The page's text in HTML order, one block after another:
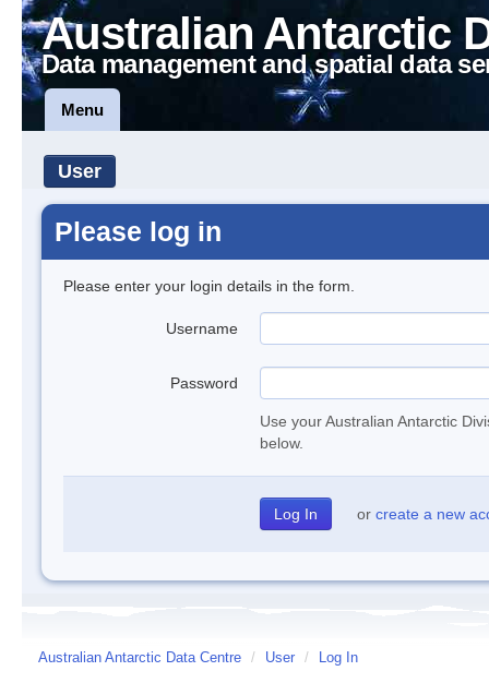
Australian Antarctic
Data management and spatial data
Menu
User
Please log in
Please enter your login details in the form.
Username
Password
Use your Australian Antarctic
below.
or create a new
Australian Antarctic Data Centre / User / Log In